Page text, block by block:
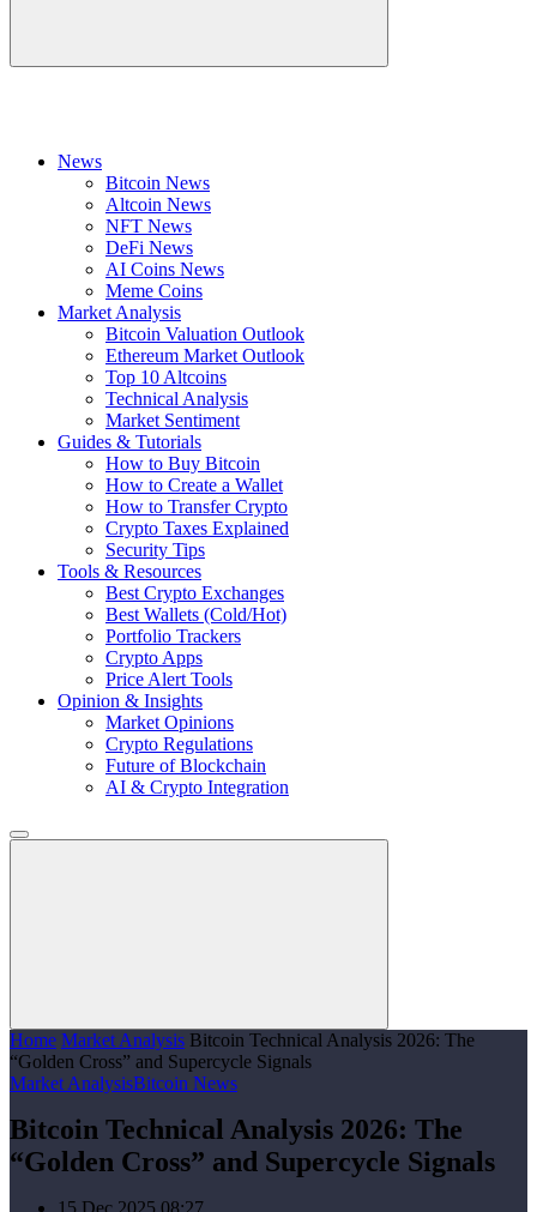
News
Bitcoin News
Altcoin News
NFT News
DeFi News
AI Coins News
Meme Coins
Market Analysis
Bitcoin Valuation Outlook
Ethereum Market Outlook
Top 10 Altcoins
Technical Analysis
Market Sentiment
Guides & Tutorials
How to Buy Bitcoin
How to Create a Wallet
How to Transfer Crypto
Crypto Taxes Explained
Security Tips
Tools & Resources
Best Crypto Exchanges
Best Wallets (Cold/Hot)
Portfolio Trackers
Crypto Apps
Price Alert Tools
Opinion & Insights
Market Opinions
Crypto Regulations
Future of Blockchain
AI & Crypto Integration
Home Market Analysis Bitcoin Technical Analysis 2026: The
“Golden Cross” and Supercycle Signals
Market AnalysisBitcoin News
Bitcoin Technical Analysis 2026: The
“Golden Cross” and Supercycle Signals